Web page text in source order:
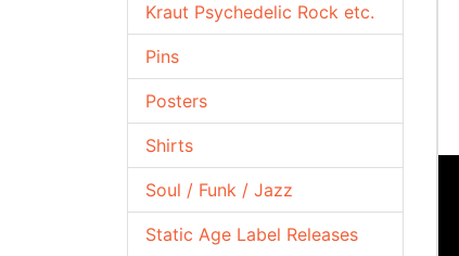
Kraut Psychedelic Rock etc.
Pins
Posters
Shirts
Soul / Funk / Jazz
Static Age Label Releases